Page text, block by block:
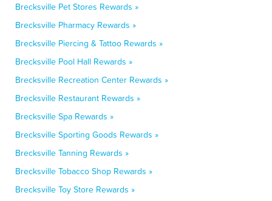
Brecksville Pet Stores Rewards »
Brecksville Pharmacy Rewards »
Brecksville Piercing & Tattoo Rewards »
Brecksville Pool Hall Rewards »
Brecksville Recreation Center Rewards »
Brecksville Restaurant Rewards »
Brecksville Spa Rewards »
Brecksville Sporting Goods Rewards »
Brecksville Tanning Rewards »
Brecksville Tobacco Shop Rewards »
Brecksville Toy Store Rewards »